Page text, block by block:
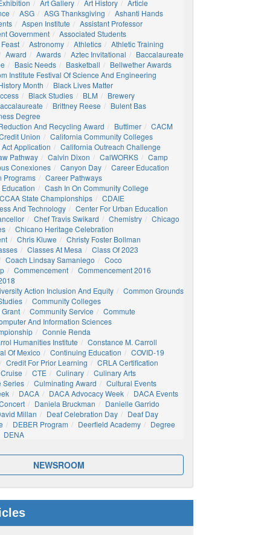
Art Gallery Art History
Article
ASG ASG Thanksgiving
Ashanti Hands
Aspen Institute
Assistant Professor
Government
Associated Students
Astronomy Athletics
Athletic Training
Award Awards Aztec Invitational
Baccalaureate
Basic Needs Basketball
Bellwether Awards
Institute Festival Of Science And Engineering
Month
Black Lives Matter
Black Studies BLM
Brewery
Brittney Reese
Bulent Bas
Degree
And Recycling Award
Buttimer
CACM
Union
California Community Colleges
Application
California Outreach Challenge
Pathway Calvin Dixon CalWORKS
Camp
Conexiones Canyon Day
Career Education
Programs
Career Pathways
Cash In On Community College
State Championships
CDAIE
And Technology
Center For Urban Education
Chef Travis Swikard Chemistry
Chicago
Chicano Heritage Celebration
Chris Kluwe
Christy Foster Bollman
Classes At Mesa
Class Of 2023
Coach Lindsay Samaniego
Coco
Commencement
Commencement 2016
Action Inclusion And Equity
Common Grounds
Community Colleges
Community Service
Commute
And Information Sciences
Connie Renda
Humanities Institute
Constance M. Carroll
Of Mexico
Continuing Education
COVID-19
Credit For Prior Learning
CRLA Certification
Cruise CTE Culinary
Culinary Arts
Series
Culminating Award
Cultural Events
DACA DACA Advocacy Week
DACA Events
Daniela Bruckman
Danielle Garrido
Millan Deaf Celebration Day
Deaf Day
DEBER Program Deerfield Academy
Degree
DENA
NEWSROOM